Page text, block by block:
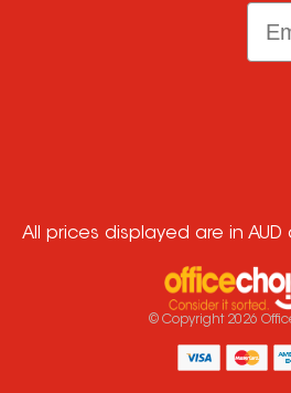
All prices displayed are in AUD
© Copyright 2026